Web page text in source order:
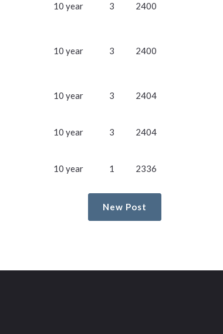
10 year 3 2400
10 year 3 2400
10 year 3 2404
10 year 3 2404
10 year 1 2336
New Post